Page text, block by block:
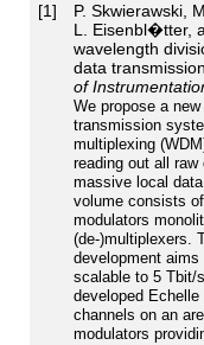
[1]
P. Skwierawski,
L. Eisenbl�tter,
wavelength
data
of
We propose a
transmission
multiplexing
reading out all
massive local
volume consists
modulators
(de-)multiplexers.
development
scalable to 5 Tbit/
developed
channels on an
modulators